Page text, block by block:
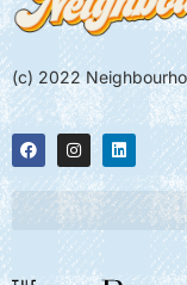
(c) 2022